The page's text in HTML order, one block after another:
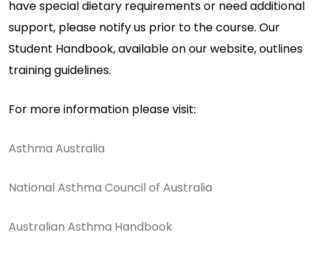
have special dietary requirements or need additional
support, please notify us prior to the course. Our
Student Handbook, available on our website, outlines
training guidelines.
For more information please visit:
Asthma Australia
National Asthma Council of Australia
Australian Asthma Handbook